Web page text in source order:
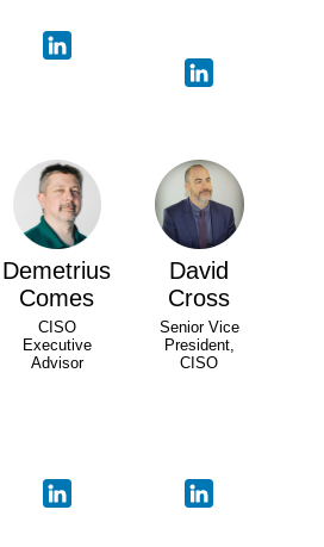
Demetrius
Comes
CISO
Executive
Advisor
David
Cross
Senior Vice
President,
CISO